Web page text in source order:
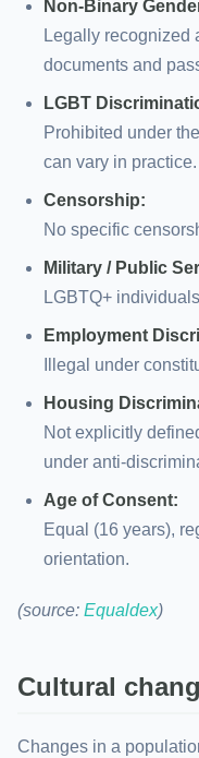
Non-Binary
Legally recognized
documents and
LGBT
Prohibited under
can vary in practice.
Censorship:
No specific
Military / Public
LGBTQ+
Employment
Illegal under
Housing
Not explicitly
under anti-
Age of Consent:
Equal (16 years),
orientation.
(source: Equaldex)
Cultural
Changes in a